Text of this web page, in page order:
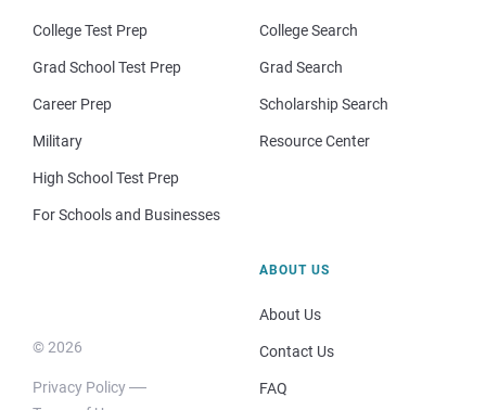
College Test Prep
Grad School Test Prep
Career Prep
Military
High School Test Prep
For Schools and Businesses
College Search
Grad Search
Scholarship Search
Resource Center
© 2026
Privacy Policy
ABOUT US
About Us
Contact Us
FAQ